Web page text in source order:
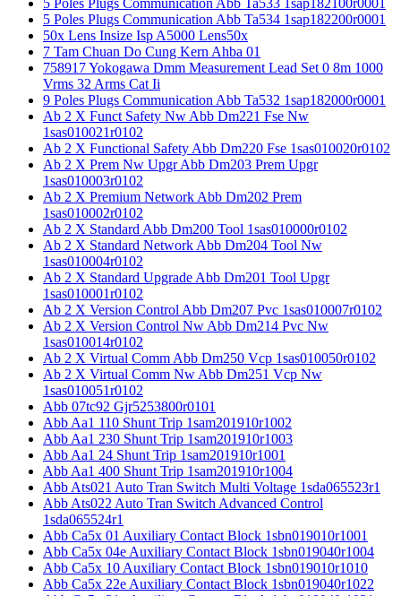
5 Poles Plugs Communication Abb Ta534 1sap182200r0001
50x Lens Insize Isp A5000 Lens50x
7 Tam Chuan Do Cung Kern Ahba 01
758917 Yokogawa Dmm Measurement Lead Set 0 8m 1000
Vrms 32 Arms Cat Ii
9 Poles Plugs Communication Abb Ta532 1sap182000r0001
Ab 2 X Funct Safety Nw Abb Dm221 Fse Nw
1sas010021r0102
Ab 2 X Functional Safety Abb Dm220 Fse 1sas010020r0102
Ab 2 X Prem Nw Upgr Abb Dm203 Prem Upgr
1sas010003r0102
Ab 2 X Premium Network Abb Dm202 Prem
1sas010002r0102
Ab 2 X Standard Abb Dm200 Tool 1sas010000r0102
Ab 2 X Standard Network Abb Dm204 Tool Nw
1sas010004r0102
Ab 2 X Standard Upgrade Abb Dm201 Tool Upgr
1sas010001r0102
Ab 2 X Version Control Abb Dm207 Pvc 1sas010007r0102
Ab 2 X Version Control Nw Abb Dm214 Pvc Nw
1sas010014r0102
Ab 2 X Virtual Comm Abb Dm250 Vcp 1sas010050r0102
Ab 2 X Virtual Comm Nw Abb Dm251 Vcp Nw
1sas010051r0102
Abb 07tc92 Gjr5253800r0101
Abb Aa1 110 Shunt Trip 1sam201910r1002
Abb Aa1 230 Shunt Trip 1sam201910r1003
Abb Aa1 24 Shunt Trip 1sam201910r1001
Abb Aa1 400 Shunt Trip 1sam201910r1004
Abb Ats021 Auto Tran Switch Multi Voltage 1sda065523r1
Abb Ats022 Auto Tran Switch Advanced Control
1sda065524r1
Abb Ca5x 01 Auxiliary Contact Block 1sbn019010r1001
Abb Ca5x 04e Auxiliary Contact Block 1sbn019040r1004
Abb Ca5x 10 Auxiliary Contact Block 1sbn019010r1010
Abb Ca5x 22e Auxiliary Contact Block 1sbn019040r1022